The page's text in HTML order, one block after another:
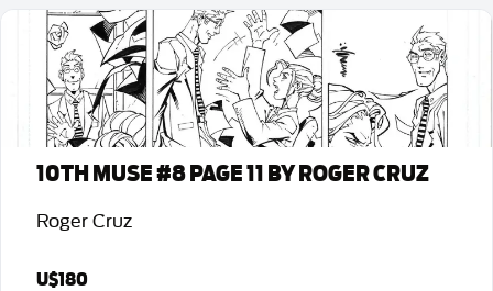
10TH MUSE #8 PAGE 11 BY ROGER CRUZ
Roger Cruz
U$180